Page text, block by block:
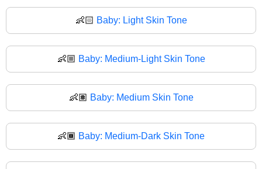
👶🏻 Baby: Light Skin Tone
👶🏼 Baby: Medium-Light Skin Tone
👶🏽 Baby: Medium Skin Tone
👶🏾 Baby: Medium-Dark Skin Tone